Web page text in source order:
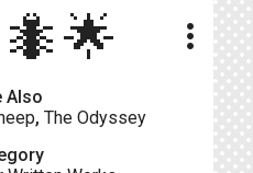
more_vert
Also
, The Odyssey